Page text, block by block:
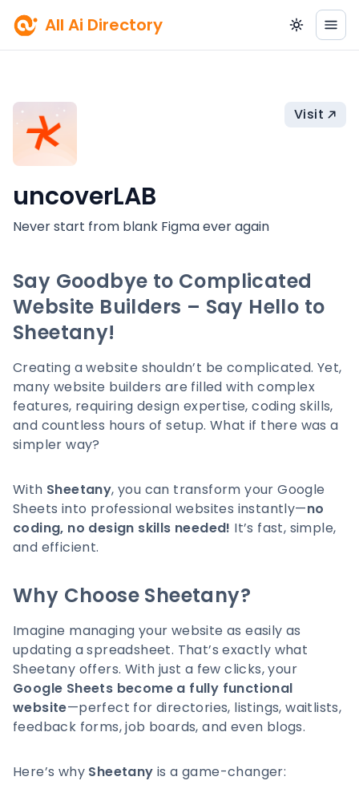
All Ai Directory
Visit
uncoverLAB
Never start from blank Figma ever again
Say Goodbye to Complicated
Website Builders – Say Hello to
Sheetany!
Creating a website shouldn’t be complicated. Yet,
many website builders are filled with complex
features, requiring design expertise, coding skills,
and countless hours of setup. What if there was a
simpler way?
With Sheetany, you can transform your Google
Sheets into professional websites instantly—no
coding, no design skills needed! It’s fast, simple,
and efficient.
Why Choose Sheetany?
Imagine managing your website as easily as
updating a spreadsheet. That’s exactly what
Sheetany offers. With just a few clicks, your
Google Sheets become a fully functional
website—perfect for directories, listings, waitlists,
feedback forms, job boards, and even blogs.
Here’s why Sheetany is a game-changer: